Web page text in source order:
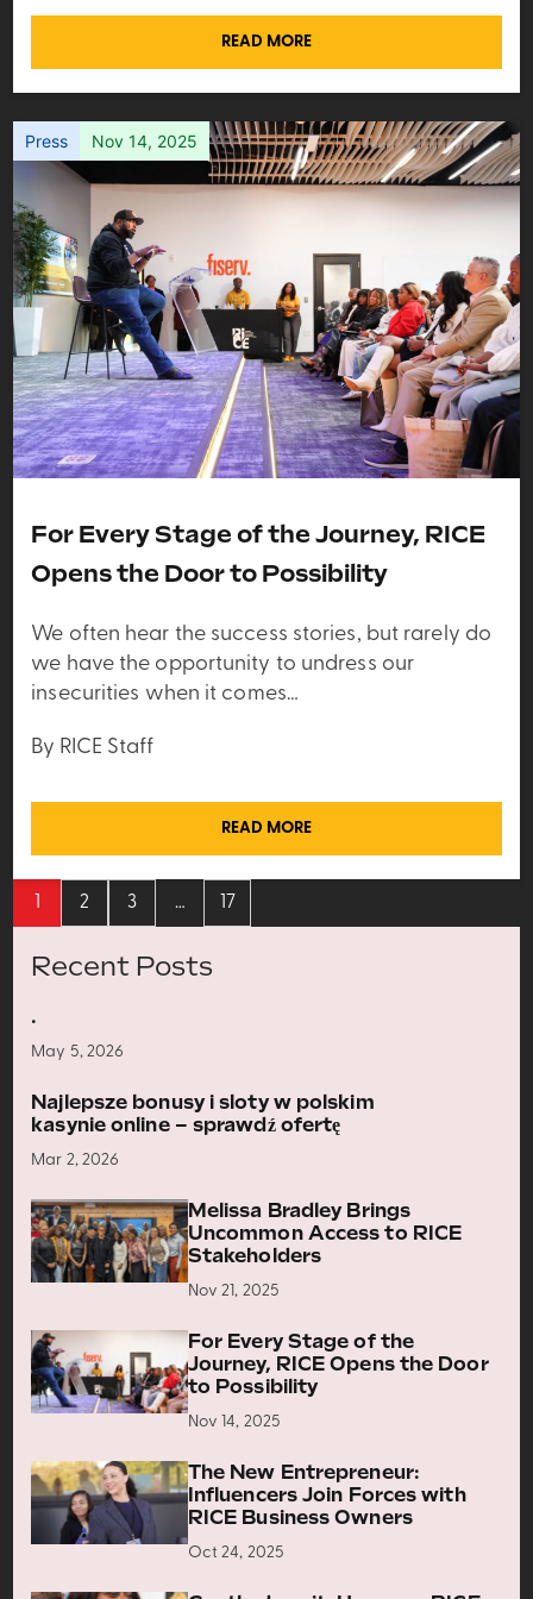
READ MORE
Press Nov 14, 2025
For Every Stage of the Journey, RICE
Opens the Door to Possibility
We often hear the success stories, but rarely do
we have the opportunity to undress our
insecurities when it comes…
By RICE Staff
READ MORE
2 3 … 17
Recent Posts
.
May 5, 2026
Najlepsze bonusy i sloty w polskim
kasynie online – sprawdź ofertę
Mar 2, 2026
Melissa Bradley Brings
Uncommon Access to RICE
Stakeholders
Nov 21, 2025
For Every Stage of the
Journey, RICE Opens the Door
to Possibility
Nov 14, 2025
The New Entrepreneur:
Influencers Join Forces with
RICE Business Owners
Oct 24, 2025